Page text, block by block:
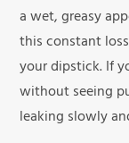
a wet, greasy
this constant
your dipstick. If
without seeing
leaking slowly